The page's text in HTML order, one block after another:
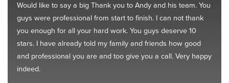
Would like to say a big Thank you to Andy and his team. You
guys were professional from start to finish. I can not thank
you enough for all your hard work. You guys deserve 10
stars. I have already told my family and friends how good
and professional you are and too give you a call. Very happy
indeed.